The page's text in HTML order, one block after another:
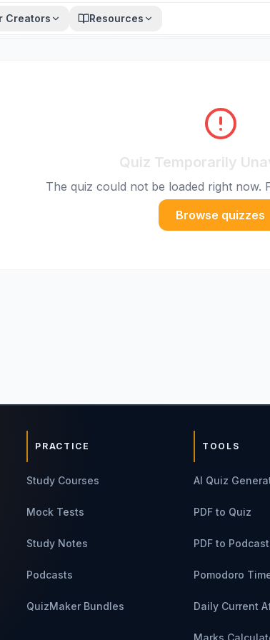
Creators Resources
Quiz Temporarily
The quiz could not be loaded right now.
Browse quizzes
PRACTICE
Study Courses
Mock Tests
Study Notes
Podcasts
QuizMaker Bundles
TOOLS
AI Quiz
PDF to Quiz
PDF to Podcast
Pomodoro
Daily Current
Marks